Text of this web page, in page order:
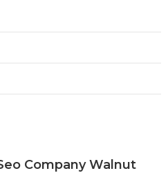
Company Walnut